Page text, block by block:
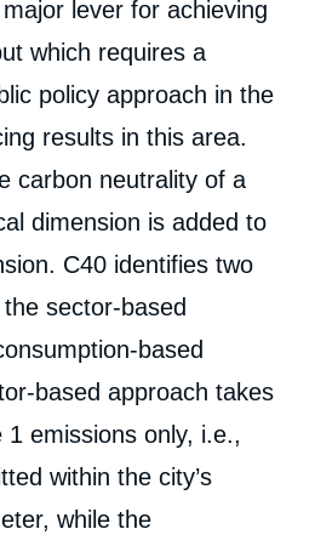
lever for achieving
which requires a
policy approach in the
results in this area.
carbon neutrality of a
dimension is added to
C40 identifies two
sector-based
based
based approach takes
emissions only, i.e.,
within the city’s
while the